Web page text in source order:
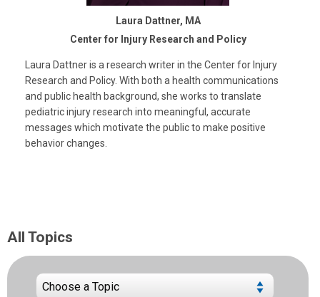
Laura Dattner, MA
Center for Injury Research and Policy
Laura Dattner is a research writer in the Center for Injury
Research and Policy. With both a health communications
and public health background, she works to translate
pediatric injury research into meaningful, accurate
messages which motivate the public to make positive
behavior changes.
All Topics